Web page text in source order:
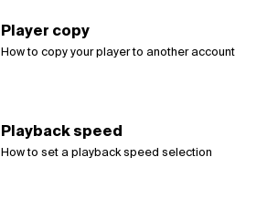
Player copy
How to copy your player to another account
Playback speed
How to set a playback speed selection